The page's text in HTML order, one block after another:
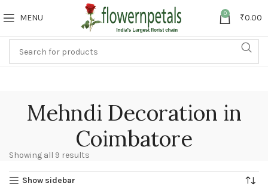
MENU 0 ₹0.00
Mehndi Decoration in
Coimbatore
Showing all 9 results
Show sidebar